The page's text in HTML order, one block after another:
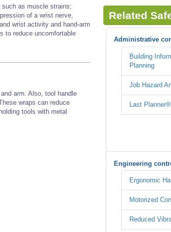
as muscle strains;
of a wrist nerve,
wrist activity and hand-arm
to reduce uncomfortable
arm. Also, tool handle
wraps can reduce
tools with metal
Related
Administrative
Building
Planning
Job Hazard
Last
Engineering
Ergonomic
Motorized
Reduced